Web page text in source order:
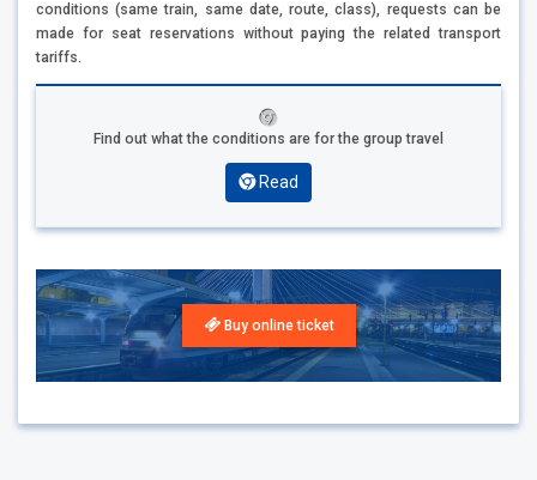
conditions (same train, same date, route, class), requests can be
made for seat reservations without paying the related transport
tariffs.
Find out what the conditions are for the group travel
Read
Buy online ticket